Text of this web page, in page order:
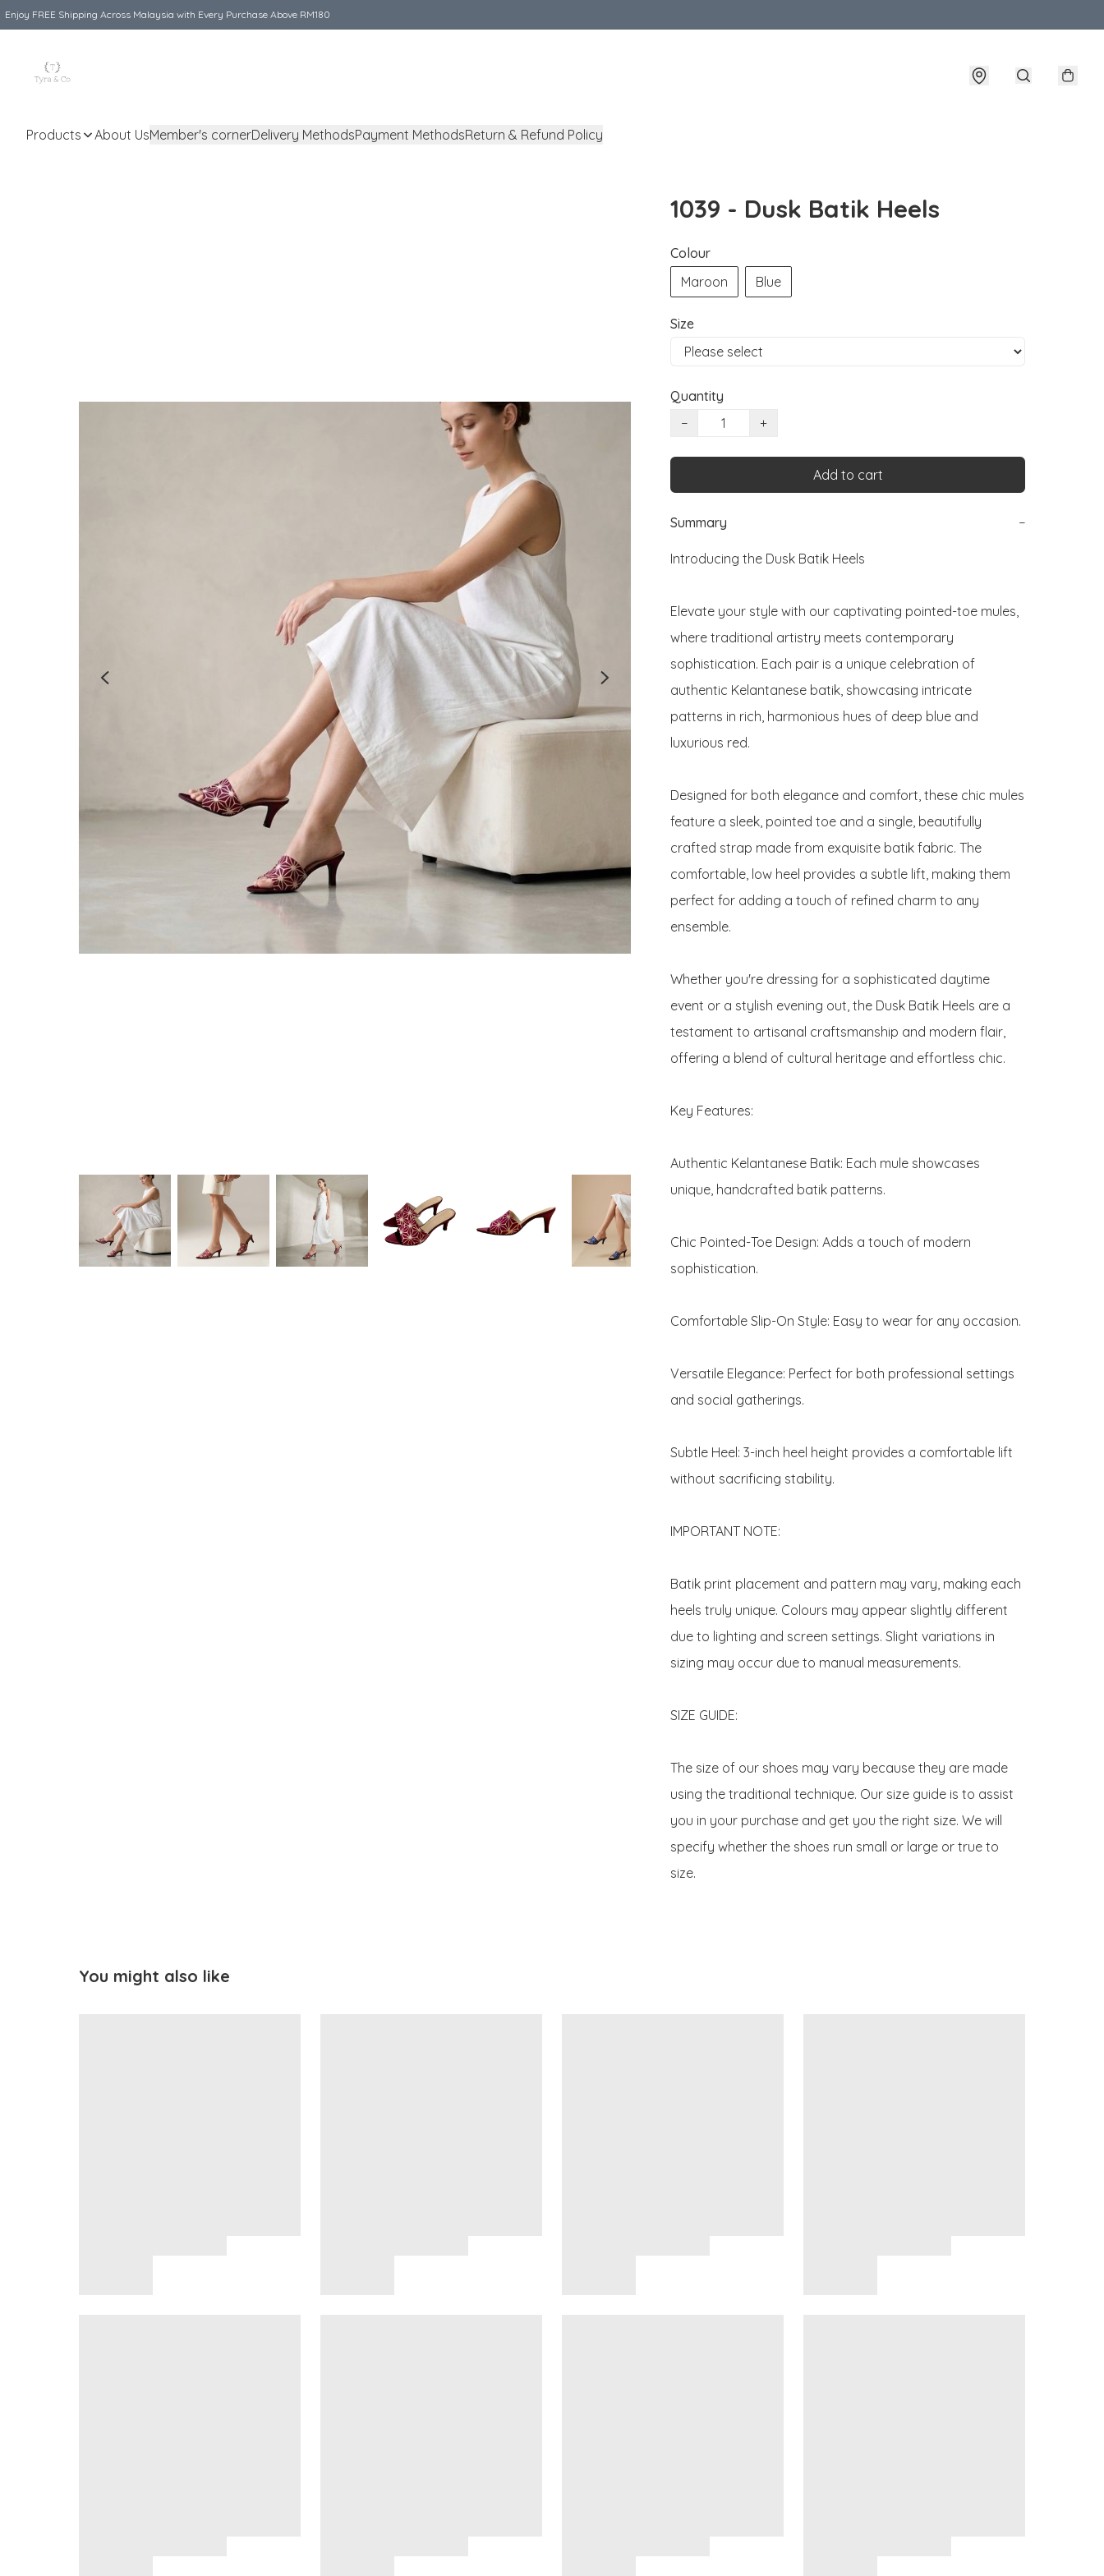
Enjoy FREE Shipping Across Malaysia with Every Purchase Above RM180
Products About UsMember's cornerDelivery MethodsPayment MethodsReturn & Refund Policy
1039 - Dusk Batik Heels
Colour
Maroon
Blue
Size
Quantity
−
+
Add to cart
Summary −
Introducing the Dusk Batik Heels
Elevate your style with our captivating pointed-toe mules,
where traditional artistry meets contemporary
sophistication. Each pair is a unique celebration of
authentic Kelantanese batik, showcasing intricate
patterns in rich, harmonious hues of deep blue and
luxurious red.
Designed for both elegance and comfort, these chic mules
feature a sleek, pointed toe and a single, beautifully
crafted strap made from exquisite batik fabric. The
comfortable, low heel provides a subtle lift, making them
perfect for adding a touch of refined charm to any
ensemble.
Whether you're dressing for a sophisticated daytime
event or a stylish evening out, the Dusk Batik Heels are a
testament to artisanal craftsmanship and modern flair,
offering a blend of cultural heritage and effortless chic.
Key Features:
Authentic Kelantanese Batik: Each mule showcases
unique, handcrafted batik patterns.
Chic Pointed-Toe Design: Adds a touch of modern
sophistication.
Comfortable Slip-On Style: Easy to wear for any occasion.
Versatile Elegance: Perfect for both professional settings
and social gatherings.
Subtle Heel: 3-inch heel height provides a comfortable lift
without sacrificing stability.
IMPORTANT NOTE:
Batik print placement and pattern may vary, making each
heels truly unique. Colours may appear slightly different
due to lighting and screen settings. Slight variations in
sizing may occur due to manual measurements.
SIZE GUIDE:
The size of our shoes may vary because they are made
using the traditional technique. Our size guide is to assist
you in your purchase and get you the right size. We will
specify whether the shoes run small or large or true to
size.
You might also like